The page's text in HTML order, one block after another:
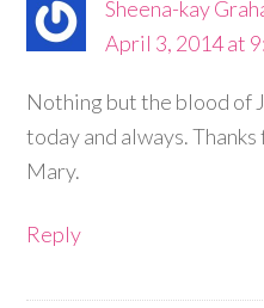
Sheena-kay
April 3, 2014 at
Nothing but the blood of
today and always.
Mary.
Reply